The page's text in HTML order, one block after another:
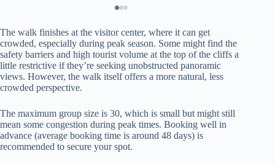
The walk finishes at the visitor center, where it can get
crowded, especially during peak season. Some might find the
safety barriers and high tourist volume at the top of the cliffs a
little restrictive if they’re seeking unobstructed panoramic
views. However, the walk itself offers a more natural, less
crowded perspective.
The maximum group size is 30, which is small but might still
mean some congestion during peak times. Booking well in
advance (average booking time is around 48 days) is
recommended to secure your spot.